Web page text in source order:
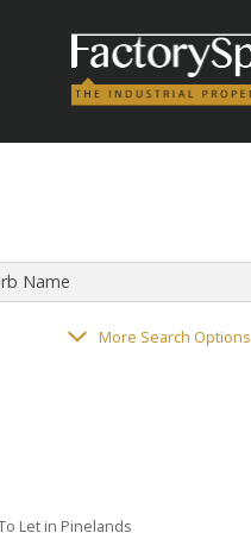
Name
More Search Options
Let in Pinelands